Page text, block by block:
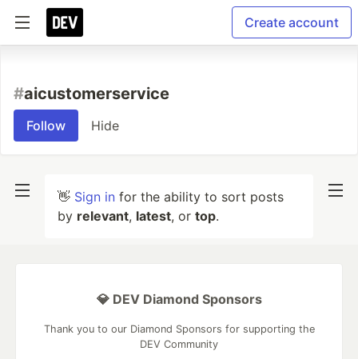
Create account
#aicustomerservice
Follow Hide
👋 Sign in for the ability to sort posts
by relevant, latest, or top.
💎 DEV Diamond Sponsors
Thank you to our Diamond Sponsors for supporting the
DEV Community